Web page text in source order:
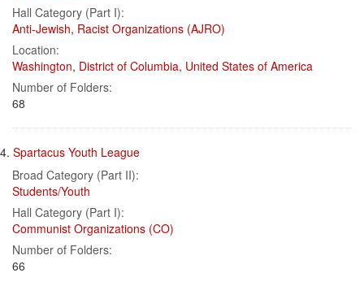
Hall Category (Part I):
Anti-Jewish, Racist Organizations (AJRO)
Location:
Washington, District of Columbia, United States of America
Number of Folders:
68
4. Spartacus Youth League
Broad Category (Part II):
Students/Youth
Hall Category (Part I):
Communist Organizations (CO)
Number of Folders:
66